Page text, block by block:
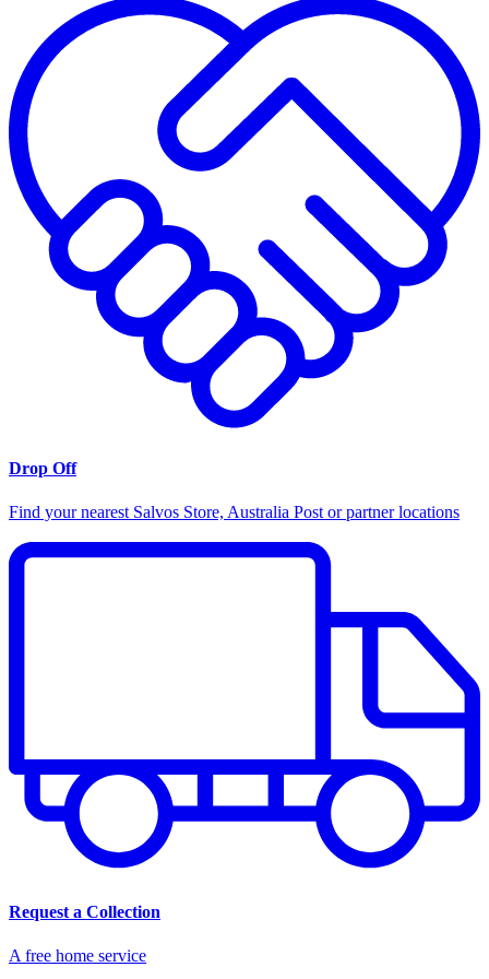
Drop Off
Find your nearest Salvos Store, Australia Post or partner locations
Request a Collection
A free home service